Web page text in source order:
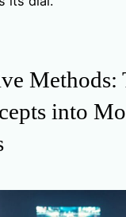
Methods:
into